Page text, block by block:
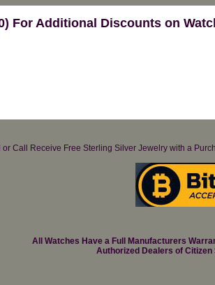
For Additional Discounts on
Call Receive Free Sterling Silver Jewelry with a
All Watches Have a Full Manufacturers
Authorized Dealers of